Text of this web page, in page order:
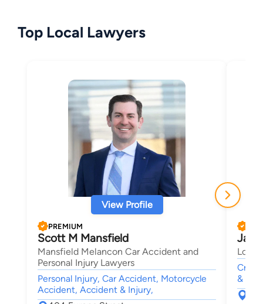
Top Local Lawyers
View Profile
PREMIUM
Scott M Mansfield
Mansfield Melancon Car Accident and
Personal Injury Lawyers
Personal Injury, Car Accident, Motorcycle
Accident, Accident & Injury,
&